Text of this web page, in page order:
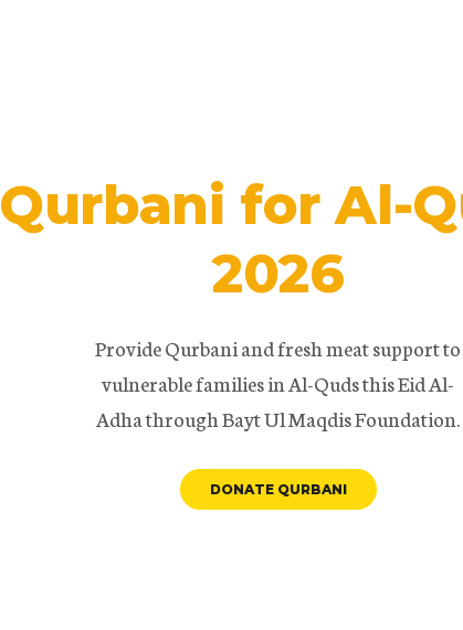
Qurbani for Al-
2026
Provide Qurbani and fresh meat support to
vulnerable families in Al-Quds this Eid Al-
Adha through Bayt Ul Maqdis Foundation.
DONATE QURBANI